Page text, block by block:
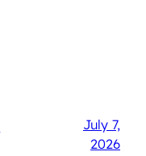
July 7,
2026